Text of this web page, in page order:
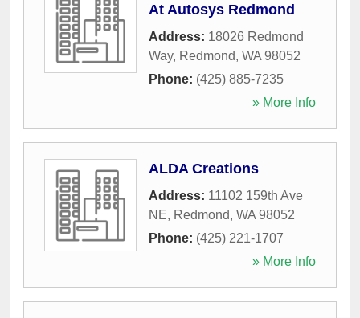
At Autosys Redmond
Address: 18026 Redmond
Way, Redmond, WA 98052
Phone: (425) 885-7235
» More Info
ALDA Creations
Address: 11102 159th Ave
NE, Redmond, WA 98052
Phone: (425) 221-1707
» More Info